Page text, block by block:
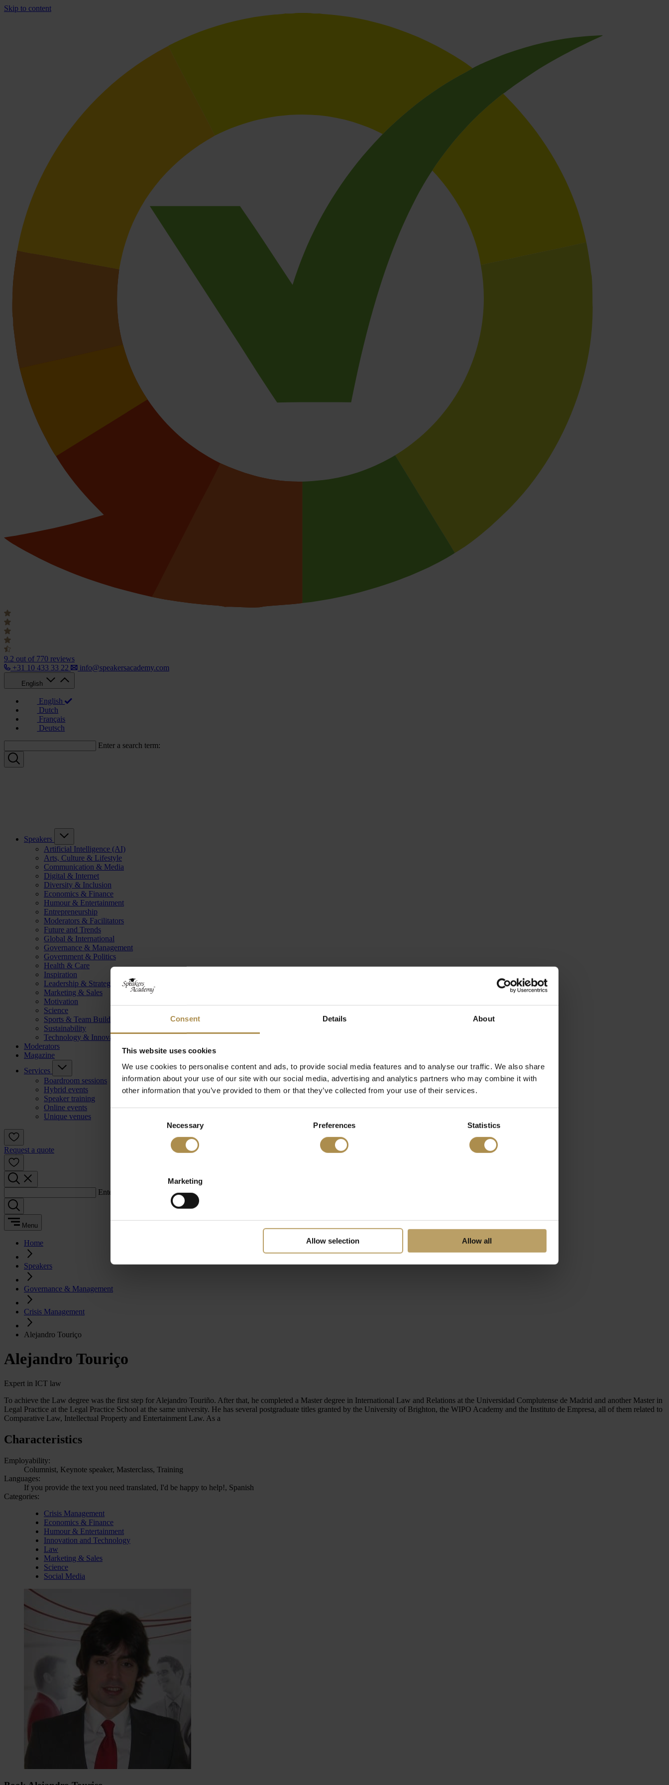
Consent Details About
This website uses cookies
We use cookies to personalise content and ads, to provide social media features and to analyse our traffic. We also share
information about your use of our site with our social media, advertising and analytics partners who may combine it with
other information that you’ve provided to them or that they’ve collected from your use of their services.
Necessary Preferences Statistics
Marketing
Allow selection Allow all
Skip to content
9.2 out of 770 reviews
+31 10 433 33 22
info@speakersacademy.com
English
English
Dutch
Français
Deutsch
Enter a search term:
Speakers
Artificial Intelligence (AI)
Arts, Culture & Lifestyle
Communication & Media
Digital & Internet
Diversity & Inclusion
Economics & Finance
Humour & Entertainment
Entrepreneurship
Moderators & Facilitators
Future and Trends
Global & International
Governance & Management
Government & Politics
Health & Care
Inspiration
Leadership & Strategy
Marketing & Sales
Motivation
Science
Sports & Team Building
Sustainability
Technology & Innovation
Moderators
Magazine
Services
Boardroom sessions
Hybrid events
Speaker training
Online events
Unique venues
Request a quote
Enter a search term:
Menu
Home
Speakers
Governance & Management
Crisis Management
Alejandro Touriço
Alejandro Touriço
Expert in ICT law
To achieve the Law degree was the first step for Alejandro Touriño. After that, he completed a Master degree in International Law and Relations at the Universidad Complutense de Madrid and another Master in
Legal Practice at the Legal Practice School at the same university. He has several postgraduate titles granted by the University of Brighton, the WIPO Academy and the Instituto de Empresa, all of them related to
Comparative Law, Intellectual Property and Entertainment Law. As a
Characteristics
Employability:
Columnist, Keynote speaker, Masterclass, Training
Languages:
If you provide the text you need translated, I'd be happy to help!, Spanish
Categories:
Crisis Management
Economics & Finance
Humour & Entertainment
Innovation and Technology
Law
Marketing & Sales
Science
Social Media